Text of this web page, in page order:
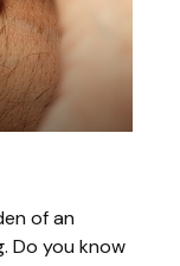
of an
Do you know